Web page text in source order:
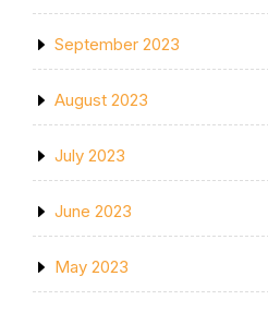
September 2023
August 2023
July 2023
June 2023
May 2023